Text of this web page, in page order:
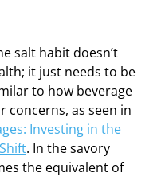
salt habit doesn’t
it just needs to be
to how beverage
concerns, as seen in
Investing in the
. In the savory
the equivalent of